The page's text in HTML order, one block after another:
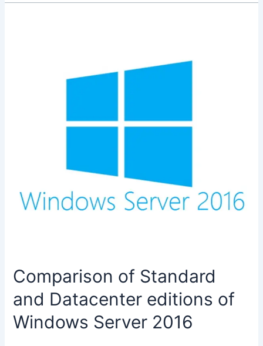
Comparison of Standard
and Datacenter editions of
Windows Server 2016